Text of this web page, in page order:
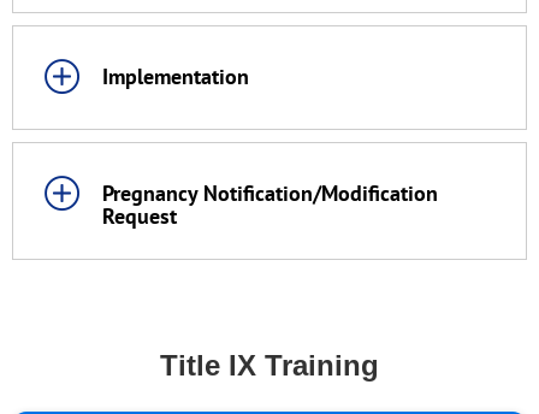
Implementation
Pregnancy Notification/Modification
Request
Title IX Training